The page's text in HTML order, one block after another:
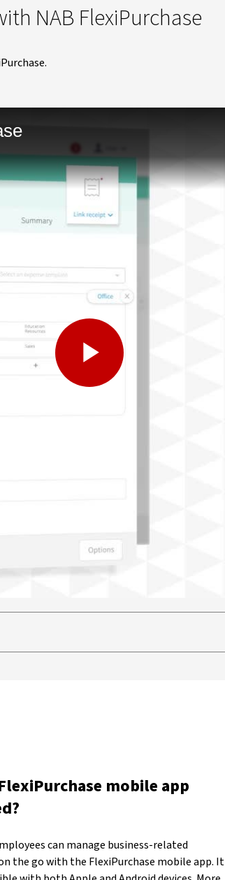
NAB FlexiPurchase
Play
mobile app
can manage business-related
the go with the FlexiPurchase mobile app. It